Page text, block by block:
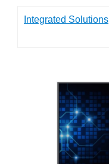
Integrated Solutions